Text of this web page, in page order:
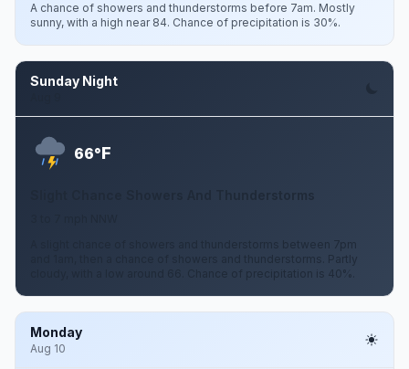
A chance of showers and thunderstorms before 7am. Mostly
sunny, with a high near 84. Chance of precipitation is 30%.
Sunday Night
66°F
A slight chance of showers and thunderstorms between 7pm
and 1am, then a chance of showers and thunderstorms. Partly
cloudy, with a low around 66. Chance of precipitation is 40%.
Monday
Aug 10